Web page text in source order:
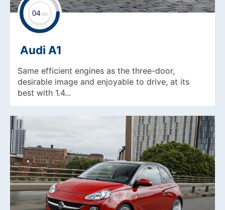
Audi A1
Same efficient engines as the three-door,
desirable image and enjoyable to drive, at its
best with 1.4...